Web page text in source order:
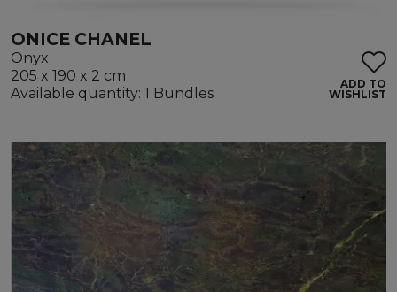
ONICE CHANEL
Onyx
205 x 190 x 2 cm
Available quantity: 1 Bundles
ADD TO
WISHLIST